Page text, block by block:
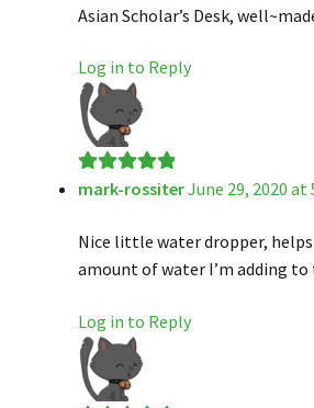
Asian Scholar’s Desk,
Log in to Reply
Rated5out
mark-rossiterJune 29, 2020 at
Nice little water dropper,
amount of water I’m adding to
Log in to Reply